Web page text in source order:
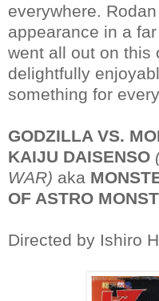
everywhere.
appearance in a
went all out on this
delightfully
something for
GODZILLA VS.
KAIJU DAISENSO
WAR) aka
OF ASTRO
Directed by Ishiro